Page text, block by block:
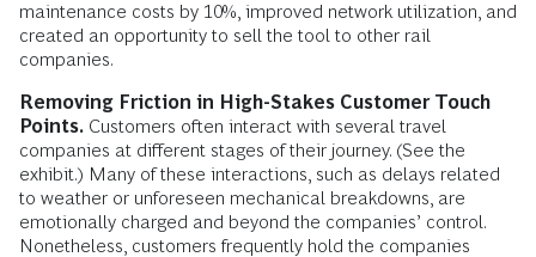
maintenance costs by 10%, improved network utilization, and
created an opportunity to sell the tool to other rail
companies.
Removing Friction in High-Stakes Customer Touch
Points. Customers often interact with several travel
companies at different stages of their journey. (See the
exhibit.) Many of these interactions, such as delays related
to weather or unforeseen mechanical breakdowns, are
emotionally charged and beyond the companies’ control.
Nonetheless, customers frequently hold the companies